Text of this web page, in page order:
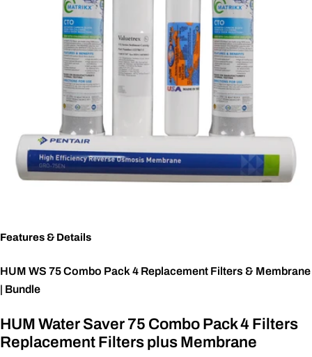
Features & Details
HUM WS 75 Combo Pack 4 Replacement Filters & Membrane
| Bundle
HUM Water Saver 75 Combo Pack 4 Filters
Replacement Filters plus Membrane